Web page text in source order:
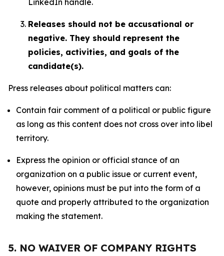
LinkedIn handle.
Releases should not be accusational or
negative. They should represent the
policies, activities, and goals of the
candidate(s).
Press releases about political matters can:
Contain fair comment of a political or public figure
as long as this content does not cross over into libel
territory.
Express the opinion or official stance of an
organization on a public issue or current event,
however, opinions must be put into the form of a
quote and properly attributed to the organization
making the statement.
5. NO WAIVER OF COMPANY RIGHTS